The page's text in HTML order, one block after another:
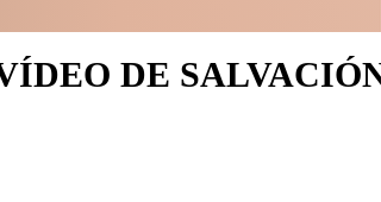
DE SALVACIÓN
DE SALVACIÓN